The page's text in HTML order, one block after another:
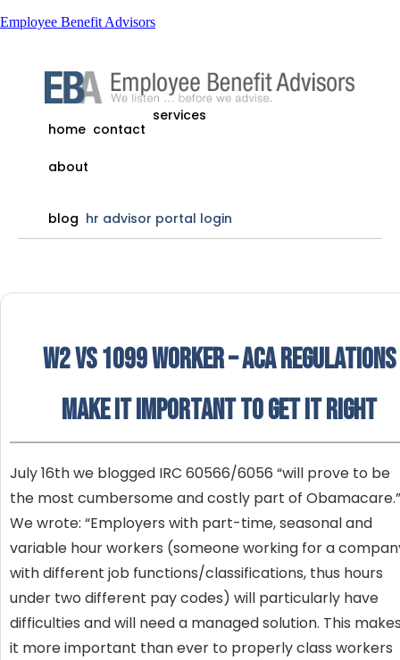
Employee Benefit Advisors
home contact
services
about
blog hr advisor portal login
W2 vs 1099 Worker – ACA Regulations
make it Important to Get It Right
July 16th we blogged IRC 60566/6056 “will prove to be
the most cumbersome and costly part of Obamacare.”
We wrote: “Employers with part-time, seasonal and
variable hour workers (someone working for a
with different job functions/classifications, thus hours
under two different pay codes) will particularly have
difficulties and will need a managed solution. This
it more important than ever to properly class workers